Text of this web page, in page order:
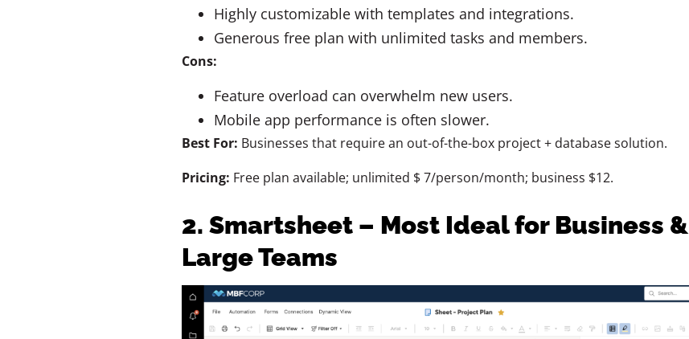
Highly customizable with templates and integrations.
Generous free plan with unlimited tasks and members.
Cons:
Feature overload can overwhelm new users.
Mobile app performance is often slower.
Best For: Businesses that require an out-of-the-box project + database solution.
Pricing: Free plan available; unlimited $ 7/person/month; business $12.
2. Smartsheet – Most Ideal for Business &
Large Teams